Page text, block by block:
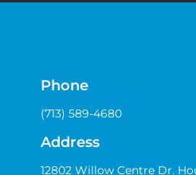
Phone
(713) 589-4680
Address
12802 Willow Centre Dr.